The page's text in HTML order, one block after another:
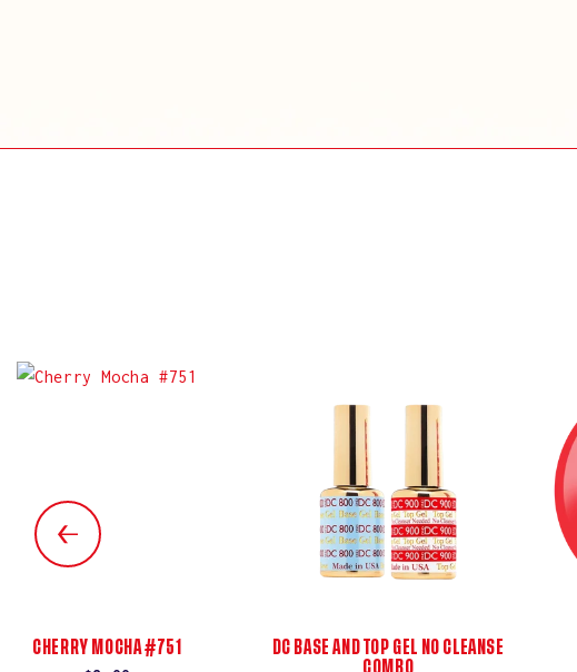
CHERRY MOCHA #751
DC BASE AND TOP GEL NO CLEANSE
COMBO